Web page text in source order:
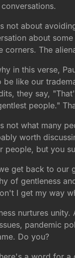
not about
about
corners. The
in this verse,
be like our
they say,
people."
not what many
worth
people, but you
get back to our
of gentleness
I get my way
nurtures
pandemic
Do you?